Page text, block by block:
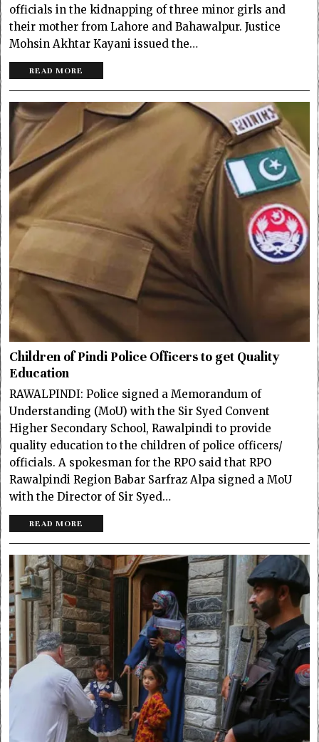
officials in the kidnapping of three minor girls and
their mother from Lahore and Bahawalpur. Justice
Mohsin Akhtar Kayani issued the…
READ MORE
Children of Pindi Police Officers to get Quality
Education
RAWALPINDI: Police signed a Memorandum of
Understanding (MoU) with the Sir Syed Convent
Higher Secondary School, Rawalpindi to provide
quality education to the children of police officers/
officials. A spokesman for the RPO said that RPO
Rawalpindi Region Babar Sarfraz Alpa signed a MoU
with the Director of Sir Syed…
READ MORE